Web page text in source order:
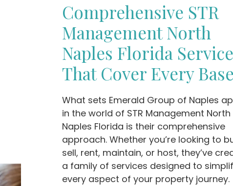
Comprehensive STR
Management North
Naples Florida
That Cover Every
What sets Emerald Group of Naples
in the world of STR Management North
Naples Florida is their comprehensive
approach. Whether you’re looking to
sell, rent, maintain, or host, they’ve
a family of services designed to
every aspect of your property journey.